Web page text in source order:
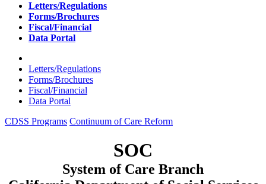
Letters/Regulations
Forms/Brochures
Fiscal/Financial
Data Portal
Home
Letters/Regulations
Forms/Brochures
Fiscal/Financial
Data Portal
CDSS Programs Continuum of Care Reform
SOC
System of Care Branch